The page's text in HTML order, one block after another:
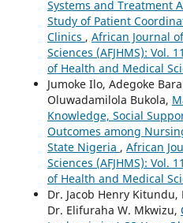
Systems and Treatment
Study of Patient
Clinics , African Journal
Sciences (AFJHMS): Vol.
of Health and Medical
Jumoke Ilo, Adegoke
Oluwadamilola Bukola,
Knowledge, Social
Outcomes among
State Nigeria , African
Sciences (AFJHMS): Vol.
of Health and Medical
Dr. Jacob Henry
Dr. Elifuraha W. Mkwizu,